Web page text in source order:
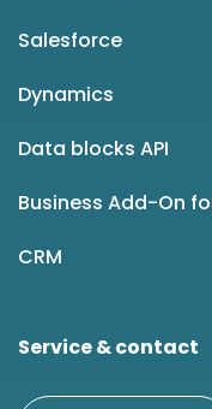
Salesforce
Dynamics
Data blocks API
Business Add-On
CRM
Service & contact